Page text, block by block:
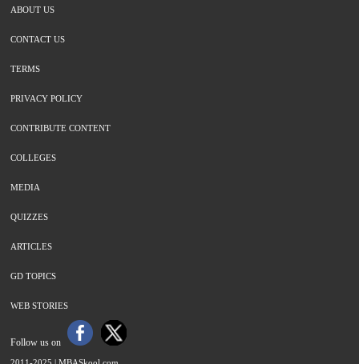
ABOUT US
CONTACT US
TERMS
PRIVACY POLICY
CONTRIBUTE CONTENT
COLLEGES
MEDIA
QUIZZES
ARTICLES
GD TOPICS
WEB STORIES
Follow us on